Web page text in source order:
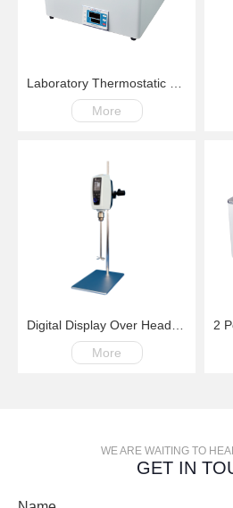
Laboratory Thermostatic Water Bath Four Positions Digital Dislay RT+5C~99.9C
More
Digital Display Over Head Mixer with Kinds of Paddles
More
WE ARE WAITING TO
GET IN